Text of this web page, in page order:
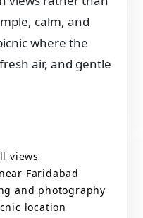
calm, and
where the
air, and gentle
views
Faridabad
and photography
location